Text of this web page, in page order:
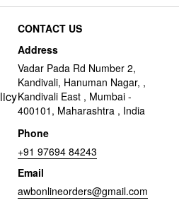
CONTACT US
Address
Vadar Pada Rd Number 2,
Kandivali, Hanuman Nagar, ,
Kandivali East , Mumbai -
400101, Maharashtra , India
Phone
+91 97694 84243
Email
awbonlineorders@gmail.com